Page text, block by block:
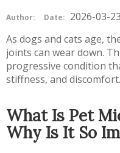
Author: Date: 2026-03-23
As dogs and cats age,
joints can wear down.
progressive condition
stiffness, and discomfort.
What Is Pet
Why Is It So